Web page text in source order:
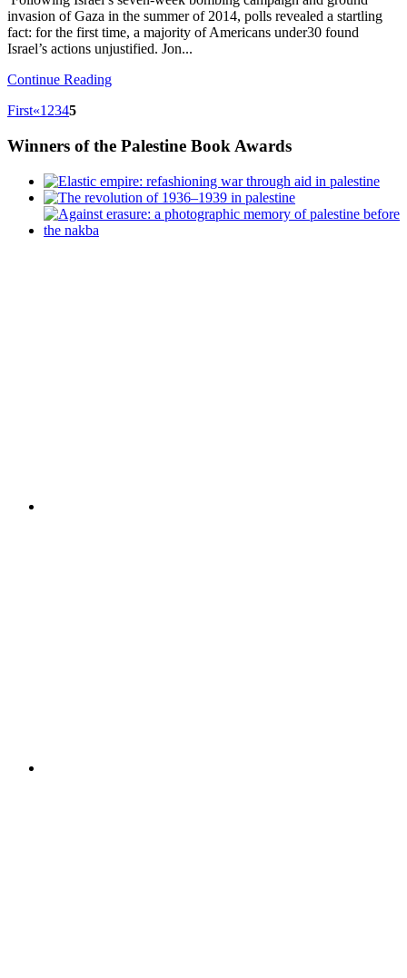
invasion of Gaza in the summer of 2014, polls revealed a startling
fact: for the first time, a majority of Americans under30 found
Israel’s actions unjustified. Jon...
Continue Reading
First«1 2345
Winners of the Palestine Book Awards